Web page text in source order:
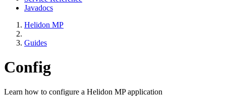
Javadocs
Helidon MP
Guides
Config
Learn how to configure a Helidon MP application